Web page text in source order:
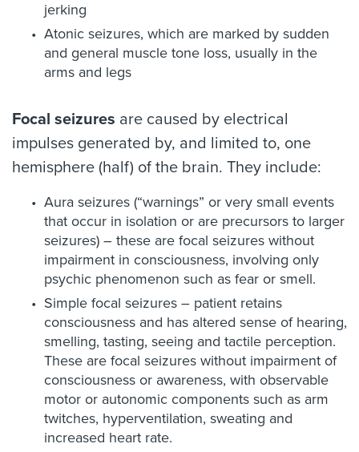
jerking
Atonic seizures, which are marked by sudden
and general muscle tone loss, usually in the
arms and legs
Focal seizures are caused by electrical
impulses generated by, and limited to, one
hemisphere (half) of the brain. They include:
Aura seizures (“warnings” or very small events
that occur in isolation or are precursors to larger
seizures) – these are focal seizures without
impairment in consciousness, involving only
psychic phenomenon such as fear or smell.
Simple focal seizures – patient retains
consciousness and has altered sense of hearing,
smelling, tasting, seeing and tactile perception.
These are focal seizures without impairment of
consciousness or awareness, with observable
motor or autonomic components such as arm
twitches, hyperventilation, sweating and
increased heart rate.